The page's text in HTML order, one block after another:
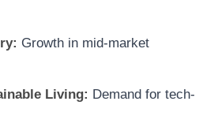
Growth in mid-market
Living: Demand for tech-